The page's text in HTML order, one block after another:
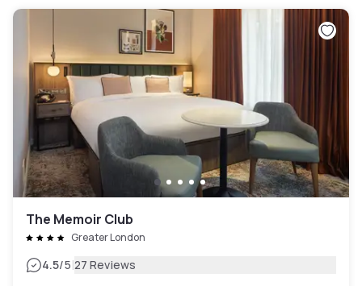
The Memoir Club
Greater London
4.5/5|27 Reviews